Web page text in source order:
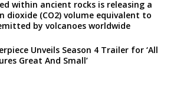
within ancient rocks is releasing a
dioxide (CO2) volume equivalent to
by volcanoes worldwide
Unveils Season 4 Trailer for ‘All
Great And Small’